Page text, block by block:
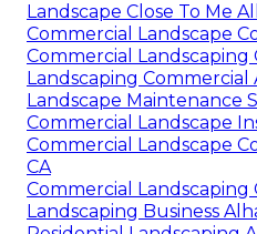
Landscape Close To Me
Commercial Landscape
Commercial Landscaping
Landscaping Commercial
Landscape Maintenance
Commercial Landscape
Commercial Landscape
CA
Commercial Landscaping
Landscaping Business